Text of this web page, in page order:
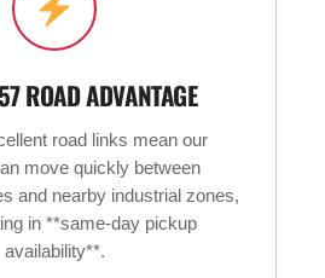
ROAD ADVANTAGE
road links mean our
move quickly between
and nearby industrial zones,
in **same-day pickup
availability**.